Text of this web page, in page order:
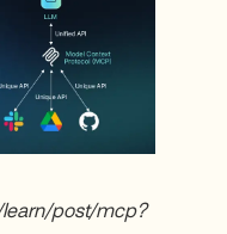
post/mcp?